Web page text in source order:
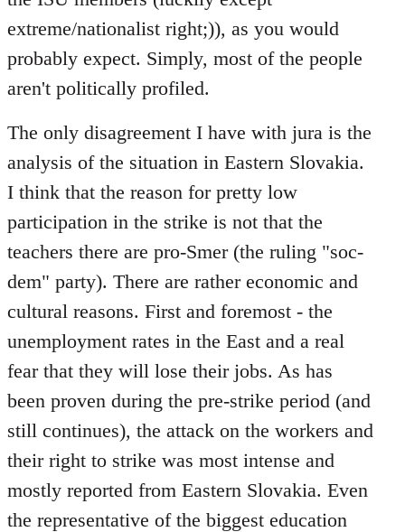
extreme/nationalist right;)), as you would
probably expect. Simply, most of the people
aren't politically profiled.
The only disagreement I have with jura is the
analysis of the situation in Eastern Slovakia.
I think that the reason for pretty low
participation in the strike is not that the
teachers there are pro-Smer (the ruling "soc-
dem" party). There are rather economic and
cultural reasons. First and foremost - the
unemployment rates in the East and a real
fear that they will lose their jobs. As has
been proven during the pre-strike period (and
still continues), the attack on the workers and
their right to strike was most intense and
mostly reported from Eastern Slovakia. Even
the representative of the biggest education